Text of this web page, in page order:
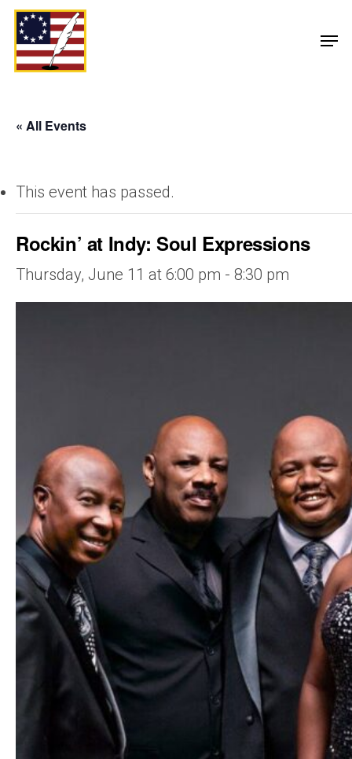
« All Events
This event has passed.
Rockin’ at Indy: Soul Expressions
Thursday, June 11 at 6:00 pm - 8:30 pm